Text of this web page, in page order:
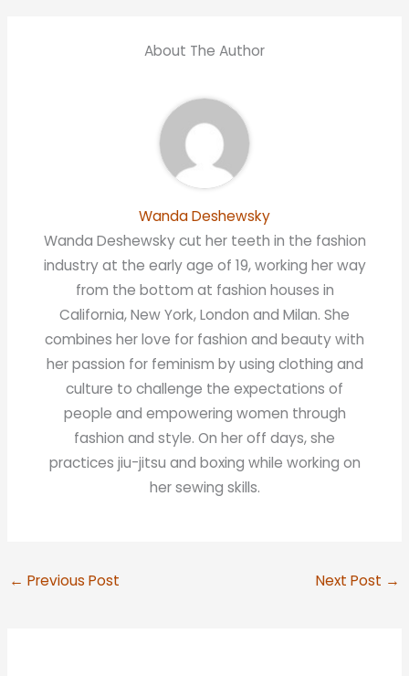
About The Author
Wanda Deshewsky
Wanda Deshewsky cut her teeth in the fashion
industry at the early age of 19, working her way
from the bottom at fashion houses in
California, New York, London and Milan. She
combines her love for fashion and beauty with
her passion for feminism by using clothing and
culture to challenge the expectations of
people and empowering women through
fashion and style. On her off days, she
practices jiu-jitsu and boxing while working on
her sewing skills.
← Previous Post Next Post →